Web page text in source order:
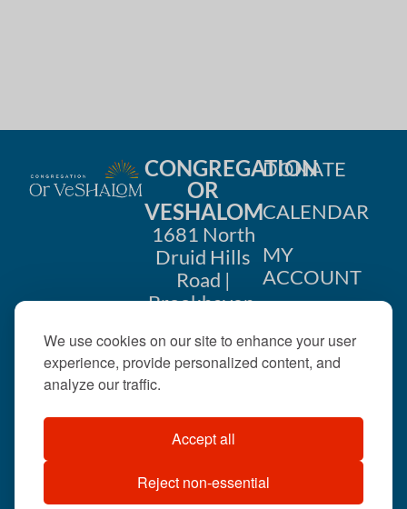
We use cookies on our site to enhance your user
experience, provide personalized content, and
analyze our traffic.
Accept all
Reject non-essential
CONGREGATION
OR
VESHALOM
1681 North
Druid Hills
Road |
Brookhaven,
404-633-
©2026 . All rights
reserved.
DONATE
CALENDAR
MY
ACCOUNT
US